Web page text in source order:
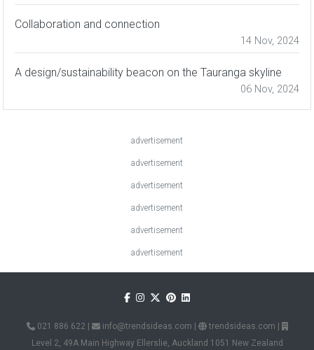
Collaboration and connection
14 Nov, 2024
A design/sustainability beacon on the Tauranga skyline
06 Nov, 2024
advertisement
advertisement
advertisement
advertisement
advertisement
advertisement
021 886 622 info@trendsideas.com trendsideas.com
Level 2, 49A Main Highway Ellerslie, Auckland 1051 New Zealand